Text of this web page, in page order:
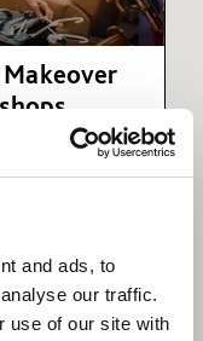
and ads, to
our traffic.
use of our site with
has